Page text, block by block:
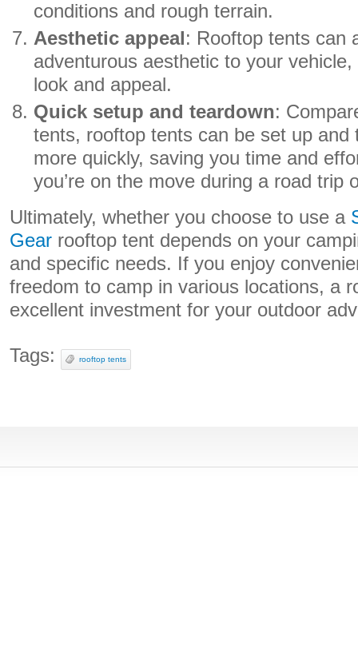
conditions and rough terrain.
Aesthetic appeal: Rooftop tents can
adventurous aesthetic to your
look and appeal.
Quick setup and teardown:
tents, rooftop tents can be set up and
more quickly, saving you time and
you’re on the move during a road trip
Ultimately, whether you choose to use a
Gear rooftop tent depends on your
and specific needs. If you enjoy
freedom to camp in various locations, a
excellent investment for your outdoor
Tags: rooftop tents